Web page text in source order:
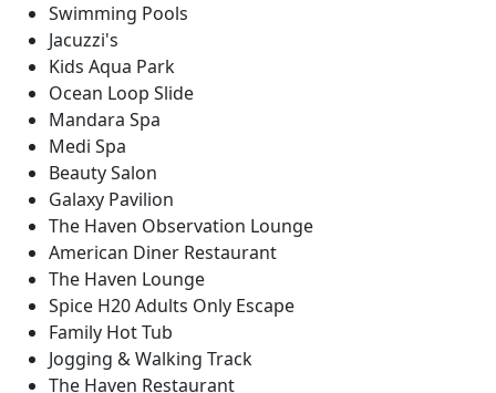
Swimming Pools
Jacuzzi's
Kids Aqua Park
Ocean Loop Slide
Mandara Spa
Medi Spa
Beauty Salon
Galaxy Pavilion
The Haven Observation Lounge
American Diner Restaurant
The Haven Lounge
Spice H20 Adults Only Escape
Family Hot Tub
Jogging & Walking Track
The Haven Restaurant